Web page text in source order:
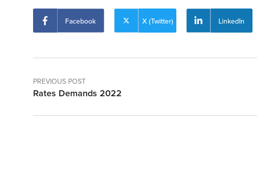
Facebook X (Twitter) LinkedIn
PREVIOUS POST
Rates Demands 2022